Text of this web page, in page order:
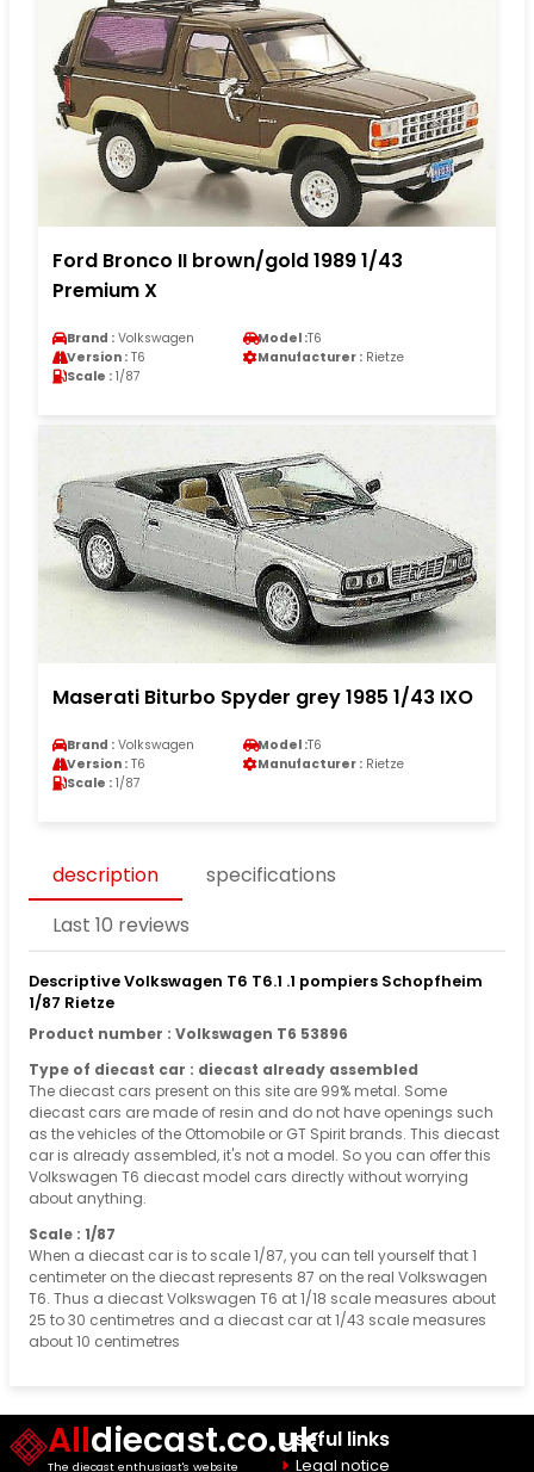
Ford Bronco II brown/gold 1989 1/43
Premium X
Brand : Volkswagen Model :T6
Version : T6 Manufacturer : Rietze
Scale : 1/87
Maserati Biturbo Spyder grey 1985 1/43 IXO
Brand : Volkswagen Model :T6
Version : T6 Manufacturer : Rietze
Scale : 1/87
description
specifications
Last 10 reviews
Descriptive Volkswagen T6 T6.1 .1 pompiers Schopfheim
1/87 Rietze
Product number : Volkswagen T6 53896
Type of diecast car : diecast already assembled
The diecast cars present on this site are 99% metal. Some
diecast cars are made of resin and do not have openings such
as the vehicles of the Ottomobile or GT Spirit brands. This diecast
car is already assembled, it's not a model. So you can offer this
Volkswagen T6 diecast model cars directly without worrying
about anything.
Scale : 1/87
When a diecast car is to scale 1/87, you can tell yourself that 1
centimeter on the diecast represents 87 on the real Volkswagen
T6. Thus a diecast Volkswagen T6 at 1/18 scale measures about
25 to 30 centimetres and a diecast car at 1/43 scale measures
about 10 centimetres
Alldiecast.co.uk
The diecast enthusiast's website
Useful links
Legal notice